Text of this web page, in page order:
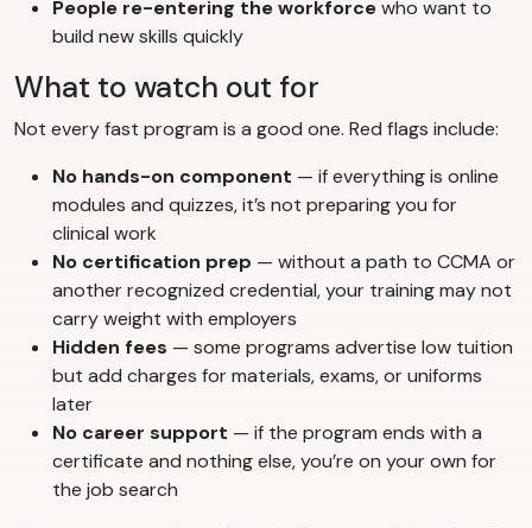
People re-entering the workforcewho want to
build new skills quickly
What to watch out for
Not every fast program is a good one. Red flags include:
No hands-on component — if everything is online
modules and quizzes, it’s not preparing you for
clinical work
No certification prep — without a path to CCMA or
another recognized credential, your training may not
carry weight with employers
Hidden fees — some programs advertise low tuition
but add charges for materials, exams, or uniforms
later
No career support — if the program ends with a
certificate and nothing else, you’re on your own for
the job search